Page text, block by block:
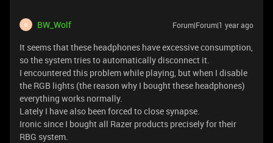
B BW_Wolf Forum|Forum|1 year ago
It seems that these headphones have excessive consumption,
so the system tries to automatically disconnect it.
I encountered this problem while playing, but when I disable
the RGB lights (the reason why I bought these headphones)
everything works normally.
Lately I have also been forced to close synapse.
Ironic since I bought all Razer products precisely for their
RBG system.